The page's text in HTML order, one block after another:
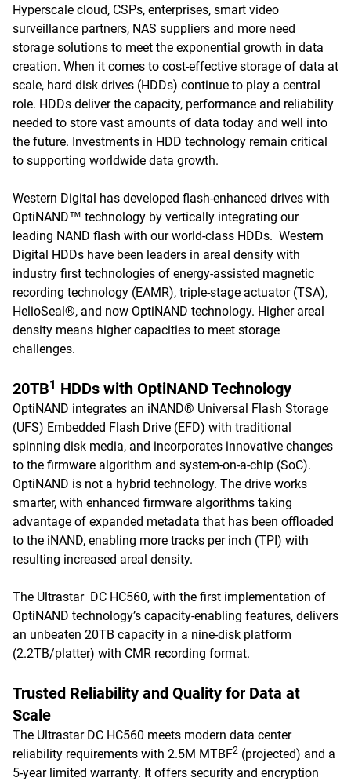
Hyperscale cloud, CSPs, enterprises, smart video
surveillance partners, NAS suppliers and more need
storage solutions to meet the exponential growth in data
creation. When it comes to cost-effective storage of data at
scale, hard disk drives (HDDs) continue to play a central
role. HDDs deliver the capacity, performance and reliability
needed to store vast amounts of data today and well into
the future. Investments in HDD technology remain critical
to supporting worldwide data growth.
Western Digital has developed flash-enhanced drives with
OptiNAND™ technology by vertically integrating our
leading NAND flash with our world-class HDDs. Western
Digital HDDs have been leaders in areal density with
industry first technologies of energy-assisted magnetic
recording technology (EAMR), triple-stage actuator (TSA),
HelioSeal®, and now OptiNAND technology. Higher areal
density means higher capacities to meet storage
challenges.
20TB1 HDDs with OptiNAND Technology
OptiNAND integrates an iNAND® Universal Flash Storage
(UFS) Embedded Flash Drive (EFD) with traditional
spinning disk media, and incorporates innovative changes
to the firmware algorithm and system-on-a-chip (SoC).
OptiNAND is not a hybrid technology. The drive works
smarter, with enhanced firmware algorithms taking
advantage of expanded metadata that has been offloaded
to the iNAND, enabling more tracks per inch (TPI) with
resulting increased areal density.
The Ultrastar DC HC560, with the first implementation of
OptiNAND technology’s capacity-enabling features, delivers
an unbeaten 20TB capacity in a nine-disk platform
(2.2TB/platter) with CMR recording format.
Trusted Reliability and Quality for Data at
Scale
The Ultrastar DC HC560 meets modern data center
reliability requirements with 2.5M MTBF2 (projected) and a
5-year limited warranty. It offers security and encryption